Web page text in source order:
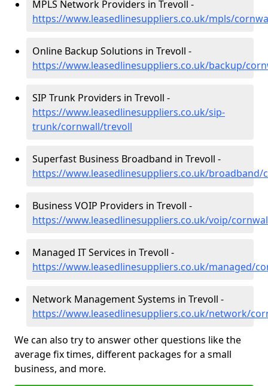
MPLS Network Providers in Trevoll -
https://www.leasedlinesuppliers.co.uk/mpls/
Online Backup Solutions in Trevoll -
https://www.leasedlinesuppliers.co.uk/backup/
SIP Trunk Providers in Trevoll -
https://www.leasedlinesuppliers.co.uk/sip-
trunk/cornwall/trevoll
Superfast Business Broadband in Trevoll -
https://www.leasedlinesuppliers.co.uk/
Business VOIP Providers in Trevoll -
https://www.leasedlinesuppliers.co.uk/voip/
Managed IT Services in Trevoll -
https://www.leasedlinesuppliers.co.uk/managed/
Network Management Systems in Trevoll -
https://www.leasedlinesuppliers.co.uk/network/
We can also try to answer other questions like the
average fix times, different packages for a small
business, and more.